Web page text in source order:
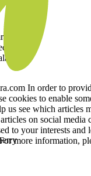
In order to
cookies to enable
us see which articles
on social media
to your interests and
more information,